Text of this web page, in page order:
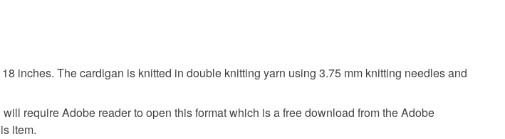
Colours
Please note that if your order is being posted outside mainland
charges and a handling fee. The seller is not responsible for
inches. The cardigan is knitted in double knitting yarn using 3.75 mm knitting needles and
require Adobe reader to open this format which is a free download from the Adobe
item.